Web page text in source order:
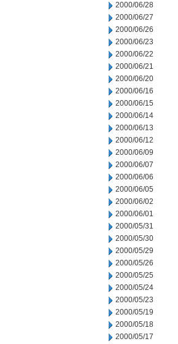
2000/06/28
2000/06/27
2000/06/26
2000/06/23
2000/06/22
2000/06/21
2000/06/20
2000/06/16
2000/06/15
2000/06/14
2000/06/13
2000/06/12
2000/06/09
2000/06/07
2000/06/06
2000/06/05
2000/06/02
2000/06/01
2000/05/31
2000/05/30
2000/05/29
2000/05/26
2000/05/25
2000/05/24
2000/05/23
2000/05/19
2000/05/18
2000/05/17